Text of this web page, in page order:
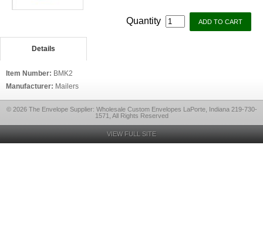
Quantity
Details
Item Number: BMK2
Manufacturer: Mailers
© 2026 The Envelope Supplier: Wholesale Custom Envelopes LaPorte, Indiana 219-730-
1571, All Rights Reserved
VIEW FULL SITE